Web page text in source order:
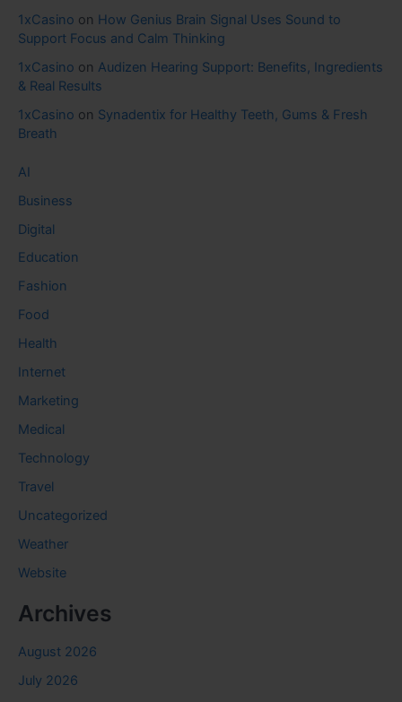
1xCasino on How Genius Brain Signal Uses Sound to
Support Focus and Calm Thinking
1xCasino on Audizen Hearing Support: Benefits, Ingredients
& Real Results
1xCasino on Synadentix for Healthy Teeth, Gums & Fresh
Breath
AI
Business
Digital
Education
Fashion
Food
Health
Internet
Marketing
Medical
Technology
Travel
Uncategorized
Weather
Website
Archives
August 2026
July 2026